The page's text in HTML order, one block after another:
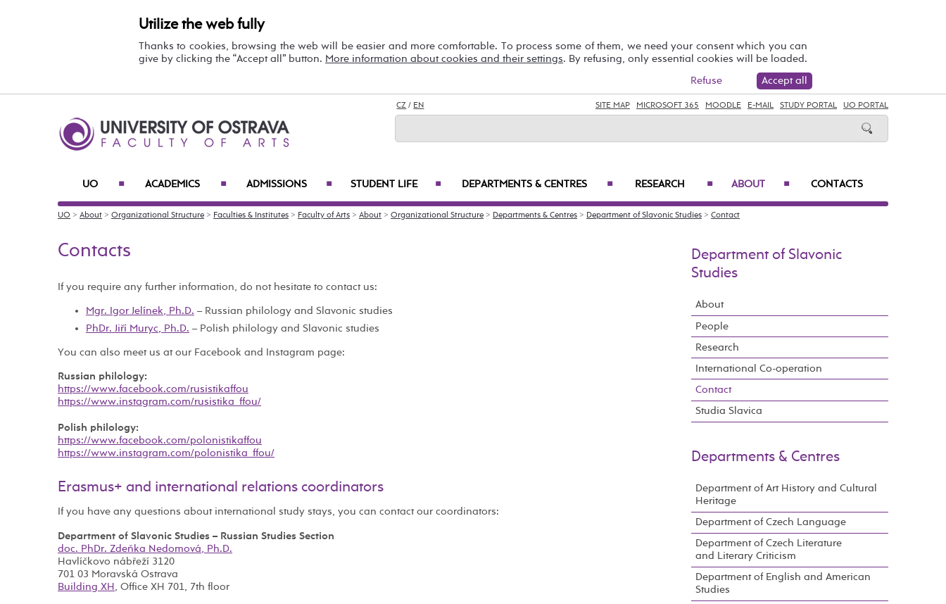
Utilize the web fully
Thanks to cookies, browsing the web will be easier and more comfortable. To process some of them, we need your consent which you can
give by clicking the “Accept all” button. More information about cookies and their settings. By refusing, only essential cookies will be loaded.
Accept all
Refuse
CZ / EN SITE MAP MICROSOFT 365 MOODLE E-MAIL STUDY PORTAL UO PORTAL
UO ■ ACADEMICS ■ ADMISSIONS ■ STUDENT LIFE ■ DEPARTMENTS & CENTRES ■ RESEARCH ■ ABOUT ■ CONTACTS
UO > About > Organizational Structure > Faculties & Institutes > Faculty of Arts > About > Organizational Structure > Departments & Centres > Department of Slavonic Studies > Contact
Contacts
If you require any further information, do not hesitate to contact us:
Mgr. Igor Jelínek, Ph.D. – Russian philology and Slavonic studies
PhDr. Jiří Muryc, Ph.D. – Polish philology and Slavonic studies
You can also meet us at our Facebook and Instagram page:
Russian philology:
https://www.facebook.com/rusistikaffou
https://www.instagram.com/rusistika_ffou/
Polish philology:
https://www.facebook.com/polonistikaffou
https://www.instagram.com/polonistika_ffou/
Erasmus+ and international relations coordinators
If you have any questions about international study stays, you can contact our coordinators:
Department of Slavonic Studies – Russian Studies Section
doc. PhDr. Zdeňka Nedomová, Ph.D.
Havlíčkovo nábřeží 3120
701 03 Moravská Ostrava
Building XH , Office XH 701, 7th floor
Department of Slavonic
Studies
About
People
Research
International Co-operation
Contact
Studia Slavica
Departments & Centres
Department of Art History and Cultural
Heritage
Department of Czech Language
Department of Czech Literature
and Literary Criticism
Department of English and American
Studies